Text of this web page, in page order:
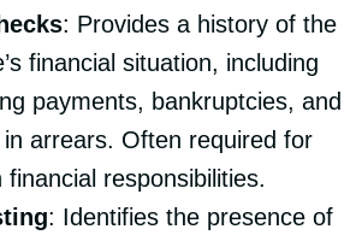
: Provides a history of the
financial situation, including
payments, bankruptcies, and
arrears. Often required for
financial responsibilities.
: Identifies the presence of